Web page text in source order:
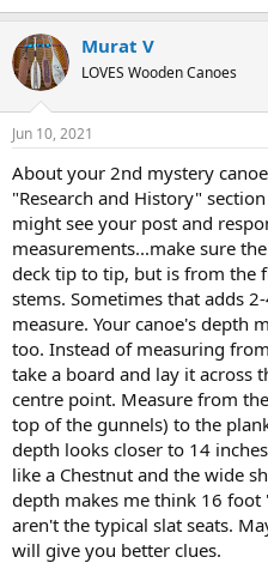
Murat V
LOVES Wooden Canoes
Jun 10, 2021
About your 2nd mystery
"Research and History"
might see your post and
measurements...make sure
deck tip to tip, but is from the
stems. Sometimes that adds
measure. Your canoe's depth
too. Instead of measuring
take a board and lay it across
centre point. Measure from
top of the gunnels) to the
depth looks closer to 14
like a Chestnut and the wide
depth makes me think 16 foot
aren't the typical slat seats.
will give you better clues.